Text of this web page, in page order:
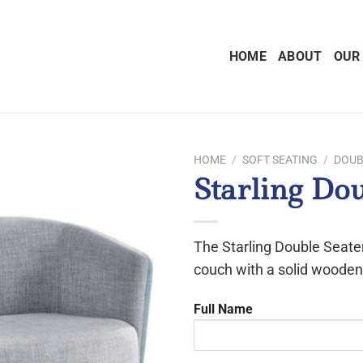
HOME ABOUT
HOME / SOFT SEATING /
Starling
The Starling Double
couch with a solid
Full Name